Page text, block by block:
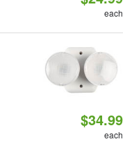
each
$34.99
each